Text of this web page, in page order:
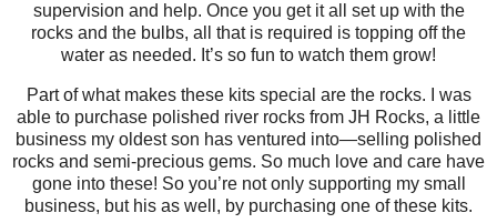
supervision and help. Once you get it all set up with the
rocks and the bulbs, all that is required is topping off the
water as needed. It’s so fun to watch them grow!
Part of what makes these kits special are the rocks. I was
able to purchase polished river rocks from JH Rocks, a little
business my oldest son has ventured into—selling polished
rocks and semi-precious gems. So much love and care have
gone into these! So you’re not only supporting my small
business, but his as well, by purchasing one of these kits.